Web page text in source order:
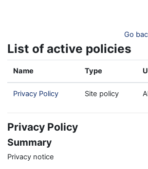
Go
List of active policies
Name Type
Privacy Policy Site policy
Privacy Policy
Summary
Privacy notice